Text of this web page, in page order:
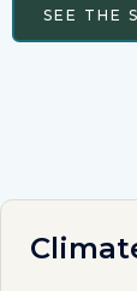
SEE THE